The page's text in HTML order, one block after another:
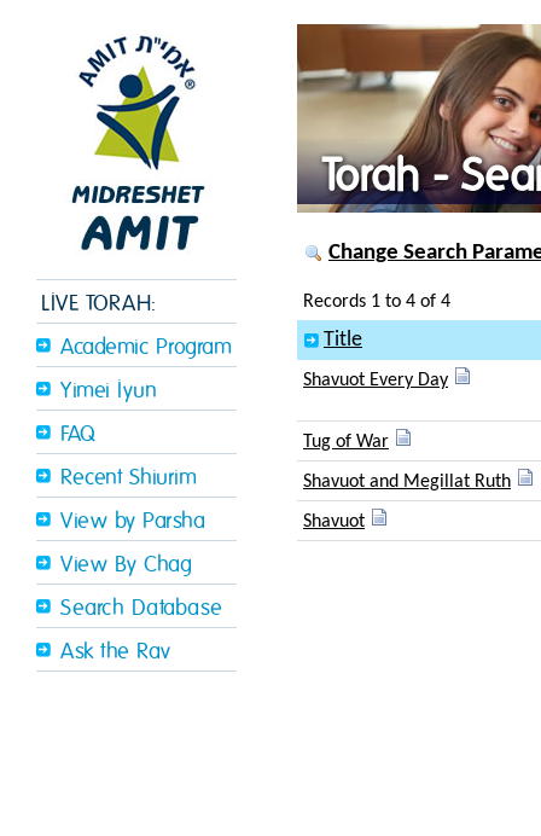
LIVE TORAH:
Academic Program
Yimei Iyun
FAQ
Recent Shiurim
View by Parsha
View By Chag
Search Database
Ask the Rav
Torah -
Change Search
Records 1 to 4 of 4
Title
Shavuot Every Day
Tug of War
Shavuot and Megillat Ruth
Shavuot